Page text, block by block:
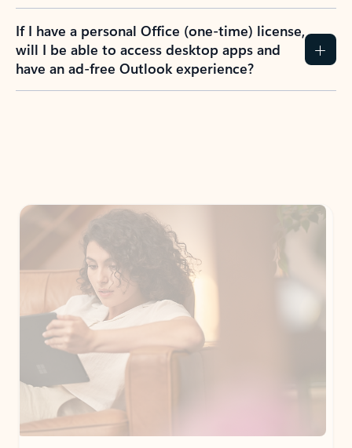
If I have a personal Office (one-time) license,
will I be able to access desktop apps and
have an ad-free Outlook experience?